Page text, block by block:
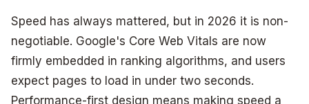
Speed has always mattered, but in 2026 it is non-
negotiable. Google's Core Web Vitals are now
firmly embedded in ranking algorithms, and users
expect pages to load in under two seconds.
Performance-first design means making speed a